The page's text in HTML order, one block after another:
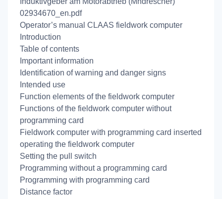
02934670_en.pdf
Operator’s manual CLAAS fieldwork computer
Introduction
Table of contents
Important information
Identification of warning and danger signs
Intended use
Function elements of the fieldwork computer
Functions of the fieldwork computer without
programming card
Fieldwork computer with programming card inserted
operating the fieldwork computer
Setting the pull switch
Programming without a programming card
Programming with programming card
Distance factor